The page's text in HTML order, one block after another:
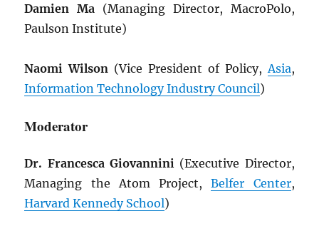
Damien Ma (Managing Director, MacroPolo,
Paulson Institute)
Naomi Wilson (Vice President of Policy,Asia,
Information Technology Industry Council)
Moderator
Dr. Francesca Giovannini (Executive Director,
Managing the Atom Project,Belfer Center,
Harvard Kennedy School)